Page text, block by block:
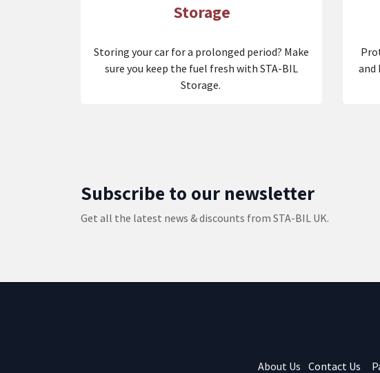
Storage
Storing your car for a prolonged period? Make
sure you keep the fuel fresh with STA-BIL
Storage.
and
Subscribe to our newsletter
Get all the latest news & discounts from STA-BIL UK.
About Us Contact Us